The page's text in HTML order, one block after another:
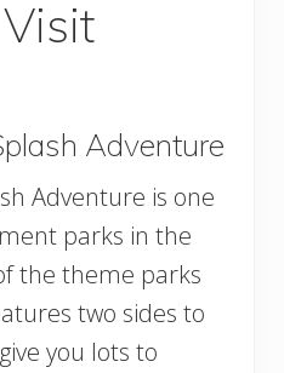
Adventure
Adventure is one
parks in the
the theme parks
two sides to
you lots to